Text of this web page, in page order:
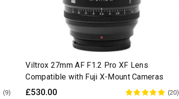
(9)
Viltrox 27mm AF F1.2 Pro XF Lens
Compatible with Fuji X-Mount Cameras
£530.00 (20)